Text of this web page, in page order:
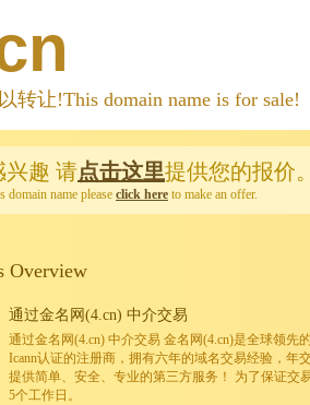
转让!This domain name is for sale!
兴趣 请点击这里提供您的报价
name please click here to make an offer.
Overview
通过金名网(4.cn) 中介交易
通过金名网(4.cn) 中介交易 金名网(4.cn)是全球领先
Icann认证的注册商，拥有六年的域名交易经验，年
提供简单、安全、专业的第三方服务！ 为了保证交
5个工作日。